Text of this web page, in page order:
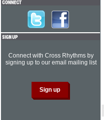
Connect with Cross Rhythms by
signing up to our email mailing list